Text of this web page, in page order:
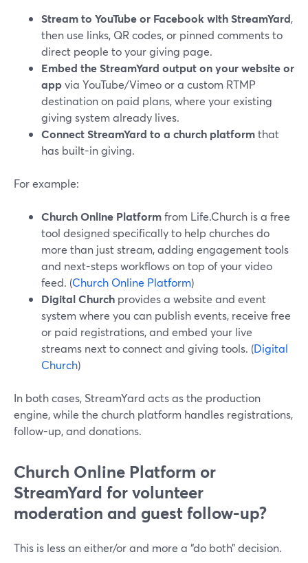
Stream to YouTube or Facebook with StreamYard,
then use links, QR codes, or pinned comments to
direct people to your giving page.
Embed the StreamYard output on your website or
appvia YouTube/Vimeo or a custom RTMP
destination on paid plans, where your existing
giving system already lives.
Connect StreamYard to a church platformthat
has built-in giving.
For example:
Church Online Platformfrom Life.Church is a free
tool designed specifically to help churches do
more than just stream, adding engagement tools
and next-steps workflows on top of your video
feed. (Church Online Platform)
Digital Church provides a website and event
system where you can publish events, receive free
or paid registrations, and embed your live
streams next to connect and giving tools. (Digital
Church)
In both cases, StreamYard acts as the production
engine, while the church platform handles registrations,
follow-up, and donations.
Church Online Platform or
StreamYard for volunteer
moderation and guest follow-up?
This is less an either/or and more a “do both” decision.